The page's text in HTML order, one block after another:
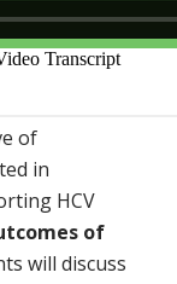
of
in
HCV
of
will discuss